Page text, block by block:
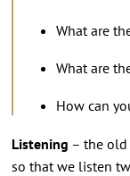
What are
What are
How can
Listening – the old
so that we listen